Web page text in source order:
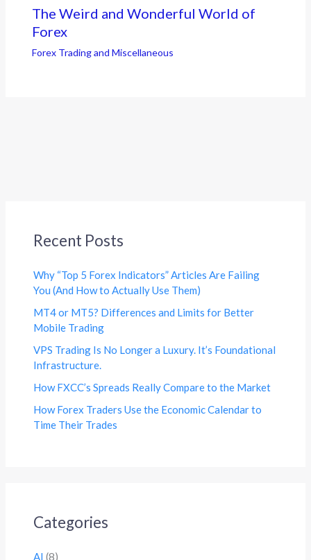
The Weird and Wonderful World of
Forex
Forex Trading and Miscellaneous
Recent Posts
Why “Top 5 Forex Indicators” Articles Are Failing
You (And How to Actually Use Them)
MT4 or MT5? Differences and Limits for Better
Mobile Trading
VPS Trading Is No Longer a Luxury. It’s Foundational
Infrastructure.
How FXCC’s Spreads Really Compare to the Market
How Forex Traders Use the Economic Calendar to
Time Their Trades
Categories
AI (8)